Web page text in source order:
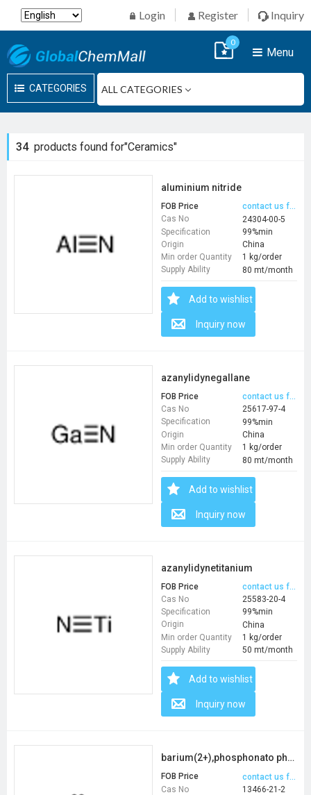
Login Register Inquiry
CATEGORIES
Menu
0
34products found for"Ceramics"
aluminium nitride
FOB Price
contact us for price
Cas No
24304-00-5
Specification
99%min
Origin
China
Min order Quantity
1 kg/order
Supply Ability
80 mt/month
Add to wishlist
Inquiry now
azanylidynegallane
FOB Price
contact us for price
Cas No
25617-97-4
Specification
99%min
Origin
China
Min order Quantity
1 kg/order
Supply Ability
80 mt/month
Add to wishlist
Inquiry now
azanylidynetitanium
FOB Price
contact us for price
Cas No
25583-20-4
Specification
99%min
Origin
China
Min order Quantity
1 kg/order
Supply Ability
50 mt/month
Add to wishlist
Inquiry now
barium(2+),phosphonato phosphate
FOB Price
contact us for price
Cas No
13466-21-2